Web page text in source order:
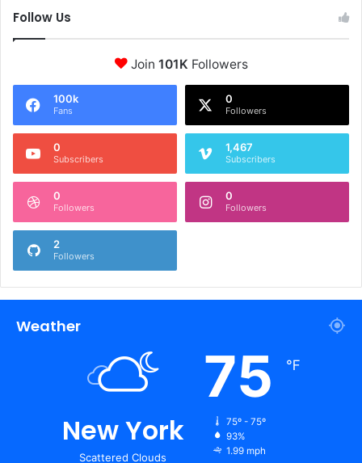
Follow Us
Join 101K Followers
100k
Fans
0
Followers
0
Subscribers
1,467
Subscribers
0
Followers
0
Followers
2
Followers
Weather
New York
Scattered Clouds
75 ℉
75º - 75º
93%
1.99 mph